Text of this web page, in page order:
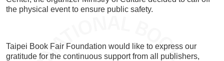
the physical event to ensure public safety.
Taipei Book Fair Foundation would like to express our
gratitude for the continuous support from all publishers,